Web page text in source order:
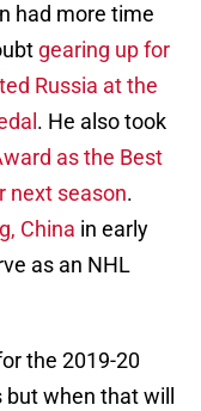
had more time
gearing up for
Russia at the
. He also took
as the Best
next season.
China in early
as an NHL
the 2019-20
but when that will